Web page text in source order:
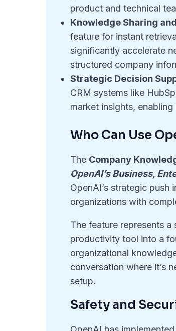
product and technical
Knowledge Sharing
feature for instant
significantly accelerate
structured company
Strategic Decision
CRM systems like
market insights,
Who Can Use
The Company
OpenAI’s Business,
OpenAI’s strategic
organizations with
The feature represents
productivity tool into a
organizational
conversation where it’s
setup.
Safety and